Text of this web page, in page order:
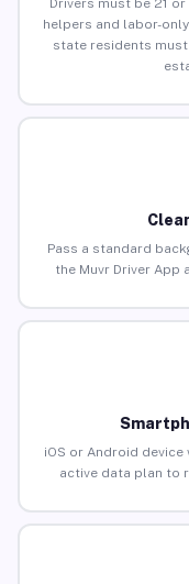
Drivers must be 21
helpers and labor-
state residents
Pass a standard
the Muvr Driver App
iOS or Android
active data plan to